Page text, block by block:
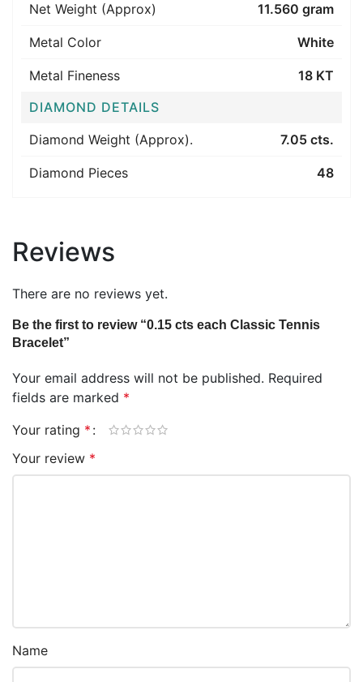
Net Weight (Approx)
11.560 gram
Metal Color White
Metal Fineness
18 KT
DIAMOND DETAILS
Diamond Weight (Approx).
7.05 cts.
Diamond Pieces 48
Reviews
There are no reviews yet.
Be the first to review “0.15 cts each Classic Tennis
Bracelet”
Your email address will not be published. Required
fields are marked *
Your rating *
Your review *
Name